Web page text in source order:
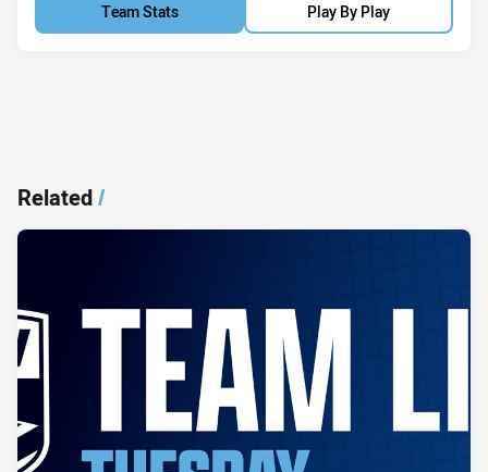
Team Stats Play By Play
Related/